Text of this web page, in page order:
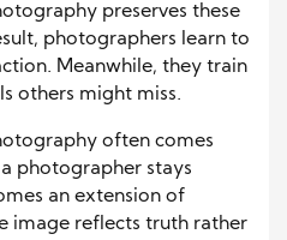
preserves these
photographers learn to
Meanwhile, they train
others might miss.
often comes
photographer stays
an extension of
image reflects truth rather